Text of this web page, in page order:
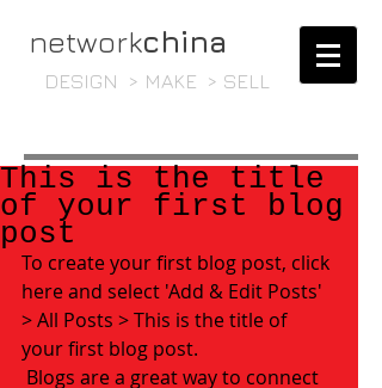
networkchina
DESIGN > MAKE > SELL
This is the title
of your first blog
post
To create your first blog post, click
here and select 'Add & Edit Posts'
> All Posts > This is the title of
your first blog post.